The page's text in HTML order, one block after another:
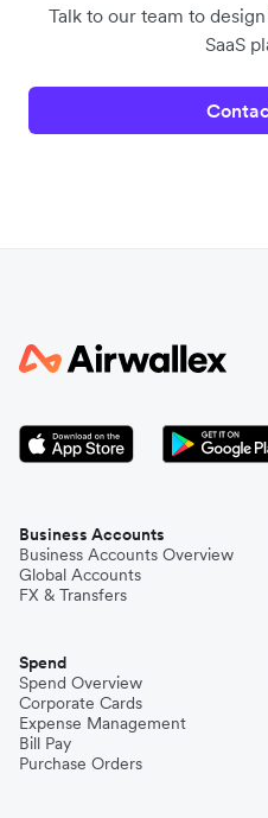
Talk to our team to
SaaS
Business Accounts
Business Accounts Overview
Global Accounts
FX & Transfers
Spend
Spend Overview
Corporate Cards
Expense Management
Bill Pay
Purchase Orders